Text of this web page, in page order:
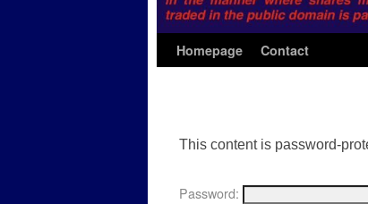
Homepage Contact
This content is password-
Password: